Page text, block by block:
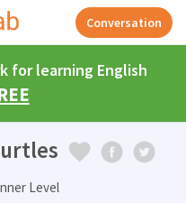
Conversation
for learning English
Level